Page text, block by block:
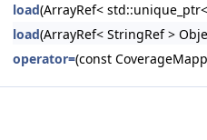
load(ArrayRef<
load(ArrayRef< StringRef >
operator=(const